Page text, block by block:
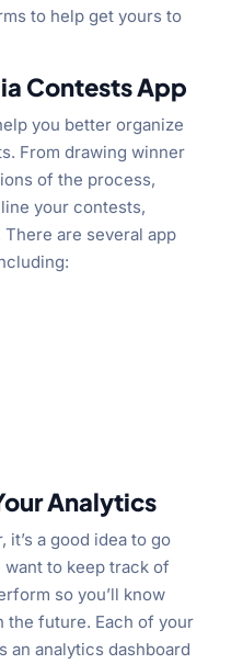
to help get yours to
Contests App
you better organize
From drawing winner
of the process,
your contests,
are several app
Analytics
a good idea to go
want to keep track of
so you’ll know
the future. Each of your
an analytics dashboard